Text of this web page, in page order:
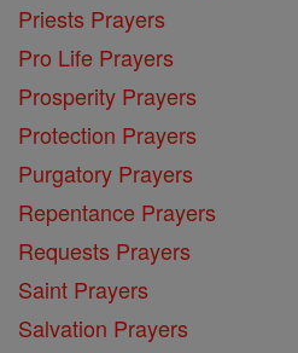
Priests Prayers
Pro Life Prayers
Prosperity Prayers
Protection Prayers
Purgatory Prayers
Repentance Prayers
Requests Prayers
Saint Prayers
Salvation Prayers